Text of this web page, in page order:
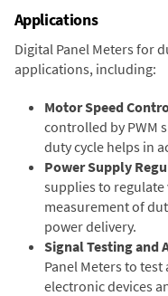
Applications
Digital Panel Meters for
applications, including:
Motor Speed
controlled by PWM
duty cycle helps in
Power Supply
supplies to
measurement of
power delivery.
Signal Testing and
Panel Meters to test
electronic devices